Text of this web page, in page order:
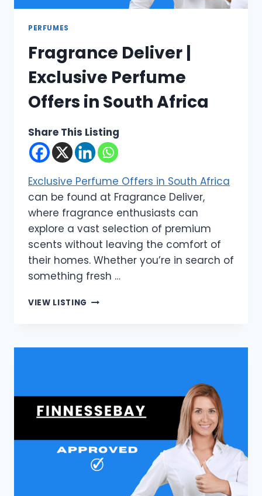
PERFUMES
Fragrance Deliver |
Exclusive Perfume
Offers in South Africa
Share This Listing
Exclusive Perfume Offers in South Africa
can be found at Fragrance Deliver,
where fragrance enthusiasts can
explore a vast selection of premium
scents without leaving the comfort of
their homes. Whether you’re in search of
something fresh …
VIEW LISTING FRAGRANCE
PERFUME
AFRICA